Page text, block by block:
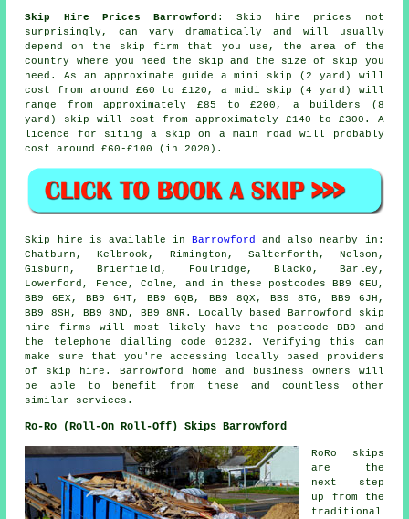
Skip Hire Prices Barrowford : Skip hire prices not
surprisingly, can vary dramatically and will usually
depend on the skip firm that you use, the area of the
country where you need the skip and the size of skip you
need. As an approximate guide a mini skip (2 yard) will
cost from around £60 to £120, a midi skip (4 yard) will
range from approximately £85 to £200, a builders (8
yard) skip will cost from approximately £140 to £300. A
licence for siting a skip on a main road will probably
cost around £60-£100 (in 2020).
Skip hire is available inBarrowford
and also nearby in:
Chatburn, Kelbrook, Rimington, Salterforth, Nelson,
Gisburn, Brierfield, Foulridge, Blacko, Barley,
Lowerford, Fence, Colne, and in these postcodes BB9 6EU,
BB9 6EX, BB9 6HT, BB9 6QB, BB9 8QX, BB9 8TG, BB9 6JH,
BB9 8SH, BB9 8ND, BB9 8NR. Locally based Barrowford skip
hire firms will most likely have the postcode BB9 and
the telephone dialling code 01282. Verifying this can
make sure that you're accessing locally based providers
of skip hire. Barrowford home and business owners will
be able to benefit from these and countless other
similar services.
Ro-Ro (Roll-On Roll-Off) Skips Barrowford
RoRo skips
are the
next step
up from the
traditional